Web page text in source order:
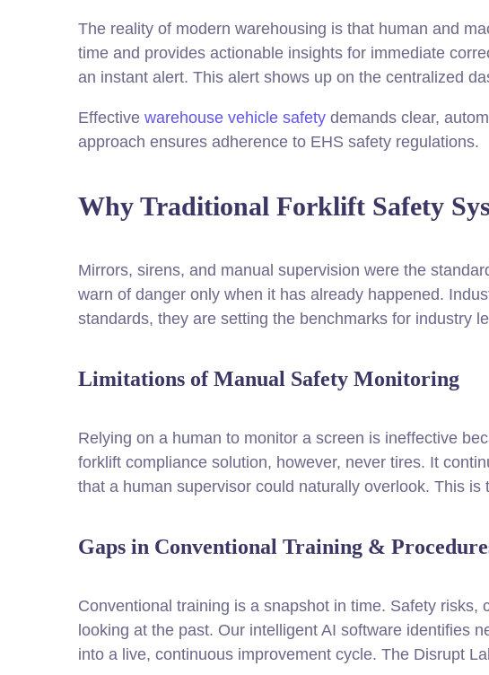
The reality of modern warehousing is that human and
time and provides actionable insights for immediate
an instant alert. This alert shows up on the centralized
Effective warehouse vehicle safety demands clear,
approach ensures adherence to EHS safety regulations.
Why Traditional Forklift Safety
Mirrors, sirens, and manual supervision were the
warn of danger only when it has already happened.
standards, they are setting the benchmarks for industry
Limitations of Manual Safety Monitoring
Relying on a human to monitor a screen is ineffective
forklift compliance solution, however, never tires. It
that a human supervisor could naturally overlook. This
Gaps in Conventional Training &
Conventional training is a snapshot in time. Safety
looking at the past. Our intelligent AI software identifies
into a live, continuous improvement cycle. The Disrupt